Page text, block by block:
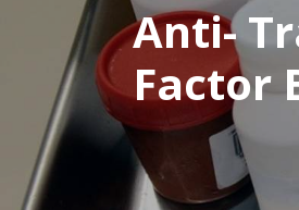
Anti-
Factor